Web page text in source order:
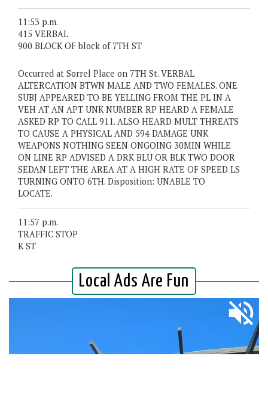
11:53 p.m.
415 VERBAL
900 BLOCK OF block of 7TH ST
Occurred at Sorrel Place on 7TH St. VERBAL
ALTERCATION BTWN MALE AND TWO FEMALES. ONE
SUBJ APPEARED TO BE YELLING FROM THE PL IN A
VEH AT AN APT UNK NUMBER RP HEARD A FEMALE
ASKED RP TO CALL 911. ALSO HEARD MULT THREATS
TO CAUSE A PHYSICAL AND 594 DAMAGE UNK
WEAPONS NOTHING SEEN ONGOING 30MIN WHILE
ON LINE RP ADVISED A DRK BLU OR BLK TWO DOOR
SEDAN LEFT THE AREA AT A HIGH RATE OF SPEED LS
TURNING ONTO 6TH. Disposition: UNABLE TO
LOCATE.
11:57 p.m.
TRAFFIC STOP
K ST